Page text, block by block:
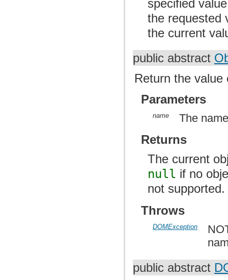
specified
the requested
the current
public abstract
Return the
Parameters
name The
Returns
The current
null if no
not supported.
Throws
DOMException
public abstract